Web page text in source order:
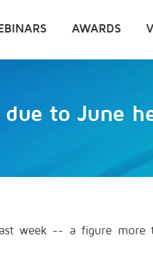
AWARDS
to June
week -- a figure more